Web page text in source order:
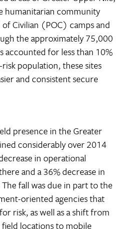
humanitarian community
Civilian (POC) camps and
the approximately 75,000
accounted for less than 10%
population, these sites
and consistent secure
presence in the Greater
considerably over 2014
in operational
and a 36% decrease in
fall was due in part to the
oriented agencies that
risk, as well as a shift from
locations to mobile